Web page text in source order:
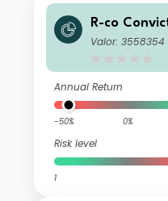
R-co
Valor: 3558354
Annual Return
-50% 0%
Risk level
1